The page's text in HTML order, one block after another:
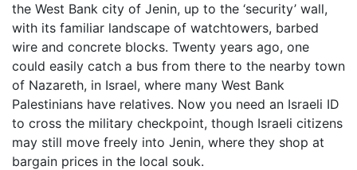
the West Bank city of Jenin, up to the ‘security’ wall,
with its familiar landscape of watchtowers, barbed
wire and concrete blocks. Twenty years ago, one
could easily catch a bus from there to the nearby town
of Nazareth, in Israel, where many West Bank
Palestinians have relatives. Now you need an Israeli ID
to cross the military checkpoint, though Israeli citizens
may still move freely into Jenin, where they shop at
bargain prices in the local souk.